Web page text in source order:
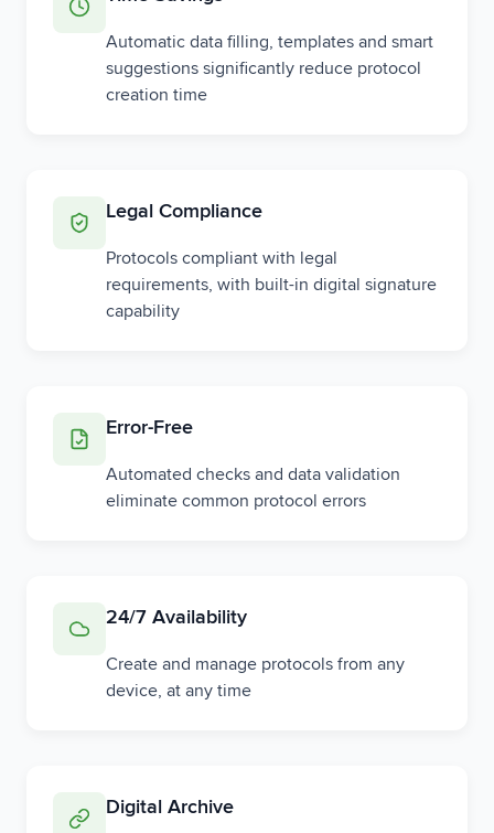
Automatic data filling, templates and smart
suggestions significantly reduce protocol
creation time
Legal Compliance
Protocols compliant with legal
requirements, with built-in digital signature
capability
Error-Free
Automated checks and data validation
eliminate common protocol errors
24/7 Availability
Create and manage protocols from any
device, at any time
Digital Archive